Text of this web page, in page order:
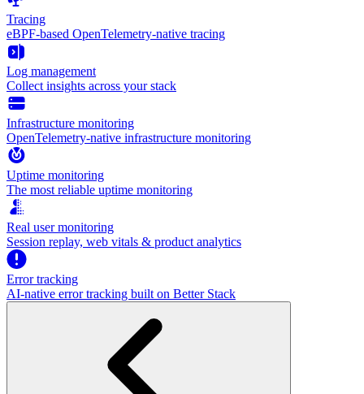
Tracing
eBPF-based OpenTelemetry-native tracing
Log management
Collect insights across your stack
Infrastructure monitoring
OpenTelemetry-native infrastructure monitoring
Uptime monitoring
The most reliable uptime monitoring
Real user monitoring
Session replay, web vitals & product analytics
Error tracking
AI‑native error tracking built on Better Stack